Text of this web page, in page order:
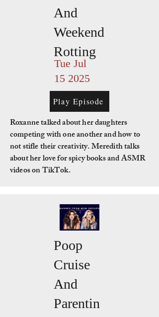
And
Weekend
Rotting
Tue Jul
15 2025
Play Episode
Roxanne talked about her daughters
competing with one another and how to
not stifle their creativity. Meredith talks
about her love for spicy books and ASMR
videos on TikTok.
Poop
Cruise
And
Parentin